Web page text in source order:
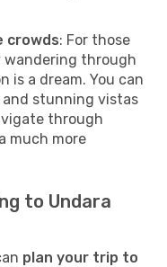
crowds: For those
wandering through
is a dream. You can
stunning vistas
through
much more
to Undara
plan your trip to